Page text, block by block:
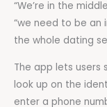
“We’re in the
“we need to be
the whole dating
The app lets
look up on the
enter a phone